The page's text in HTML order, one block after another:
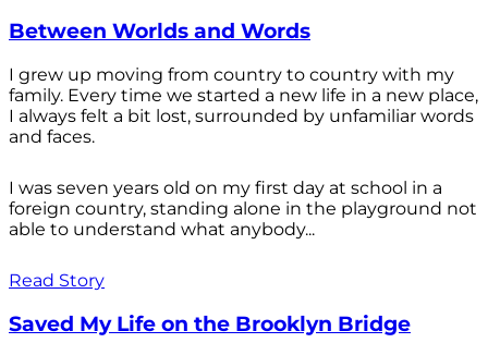
Between Worlds and Words
I grew up moving from country to country with my
family. Every time we started a new life in a new place,
I always felt a bit lost, surrounded by unfamiliar words
and faces.
I was seven years old on my first day at school in a
foreign country, standing alone in the playground not
able to understand what anybody...
Read Story
Saved My Life on the Brooklyn Bridge